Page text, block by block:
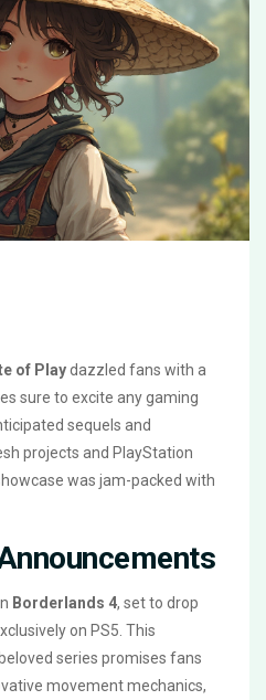
of Playdazzled fans with a
sure to excite any gaming
sequels and
projects and PlayStation
was jam-packed with
Borderlands 4, set to drop
on PS5. This
series promises fans
movement mechanics,